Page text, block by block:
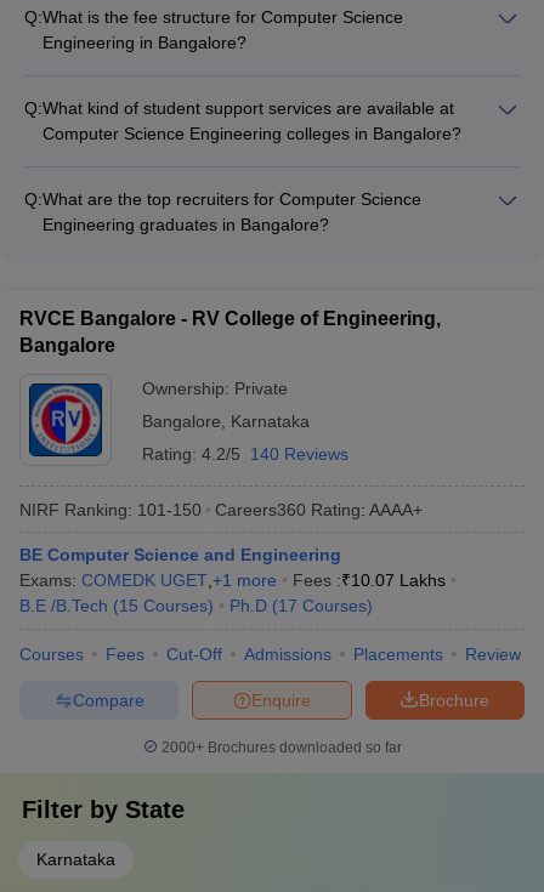
Bangalore
RVCE
PES
151-200 101-150 101-150
NMIT
Bangalore
101-150 101-150
CMRIT
NHCE
Bangalore
- 151-200
DSCE
Bangalore
BMSIT
Bangalore
201-300
Top Computer Science Engineering in
Bangalore (Careers360 Ranking)
RVCE Bangalore
PES University
like JEE Main, KCET, COMEDK UGET, GATE, and Karnataka
PGCET. Candidates need to meet the minimum eligibility
entrance test.
Q:What is the fee structure for Computer Science
Engineering in Bangalore?
28,000 to Rs 1.11 Lakhs - Private colleges: Rs 3.86 Lakhs to
Rs 20.10 Lakhs Many colleges also offer merit-based
Q:What kind of student support services are available at
Computer Science Engineering colleges in Bangalore?
Academic counseling and mentorship - Career guidance and
placement assistance - Internship and project opportunities -
Q:What are the top recruiters for Computer Science
Engineering graduates in Bangalore?
Google, Apple - Infosys, TCS, Wipro, Cognizant - Accenture,
Capgemini, IBM, Oracle - Startups and emerging tech firms
RVCE Bangalore - RV College of Engineering,
Bangalore
Ownership: Private
Bangalore
Karnataka
Rating: 4.2/5 140 Reviews
NIRF Ranking: 101-150 Careers360 Rating: AAAA+
BE Computer Science and Engineering
Exams: COMEDK UGET +1 more Fees :₹10.07 Lakhs
B.E /B.Tech (15 Courses) Ph.D (17 Courses)
Courses Fees Cut-Off Admissions Placements Review
Brochure
Enquire
Compare
2000+Brochures downloaded so far
Filter by State
Karnataka